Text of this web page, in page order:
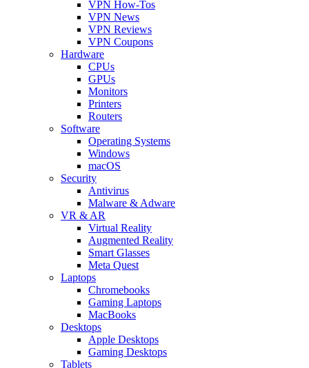
VPN How-Tos
VPN News
VPN Reviews
VPN Coupons
Hardware
CPUs
GPUs
Monitors
Printers
Routers
Software
Operating Systems
Windows
macOS
Security
Antivirus
Malware & Adware
VR & AR
Virtual Reality
Augmented Reality
Smart Glasses
Meta Quest
Laptops
Chromebooks
Gaming Laptops
MacBooks
Desktops
Apple Desktops
Gaming Desktops
Tablets